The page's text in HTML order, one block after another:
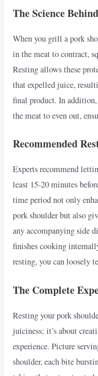
The Science
When you grill a pork
in the meat to contract,
Resting allows these
that expelled juice,
final product. In
the meat to even out,
Recommended
Experts recommend
least 15-20 minutes
time period not only
pork shoulder but also
any accompanying side
finishes cooking
resting, you can loosely
The Complete
Resting your pork
juiciness; it’s about
experience. Picture
shoulder, each bite